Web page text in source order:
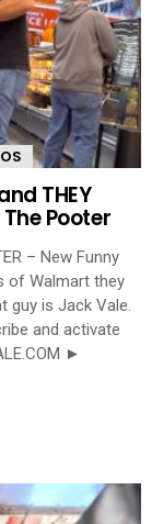
THEY
Pooter
– New Funny
of Walmart they
guy is Jack Vale.
and activate
►